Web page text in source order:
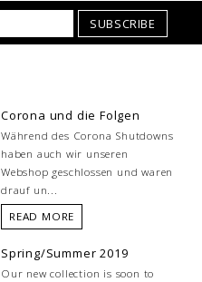
SUBSCRIBE
Corona und die Folgen
Während des Corona Shutdowns
haben auch wir unseren
Webshop geschlossen und waren
drauf un...
READ MORE
Spring/Summer 2019
Our new collection is soon to